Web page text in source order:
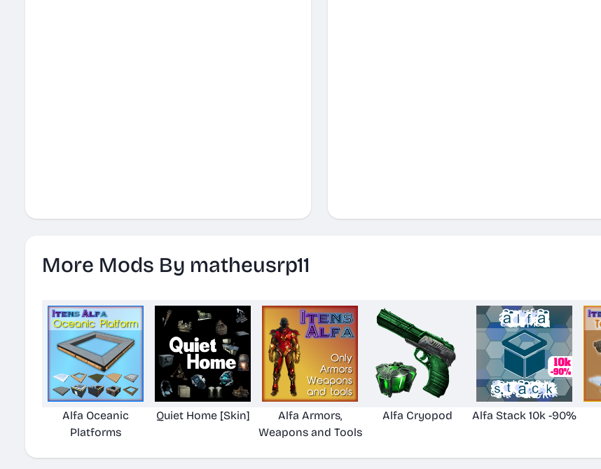
More Mods By matheusrp11
Alfa Oceanic
Platforms
Quiet Home [Skin]
Alfa Armors,
Weapons and Tools
Alfa Cryopod Alfa Stack 10k -90%